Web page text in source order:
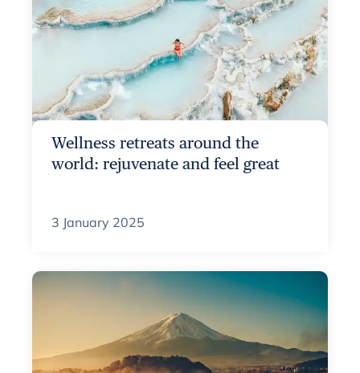
Wellness retreats around the
world: rejuvenate and feel great
3 January 2025